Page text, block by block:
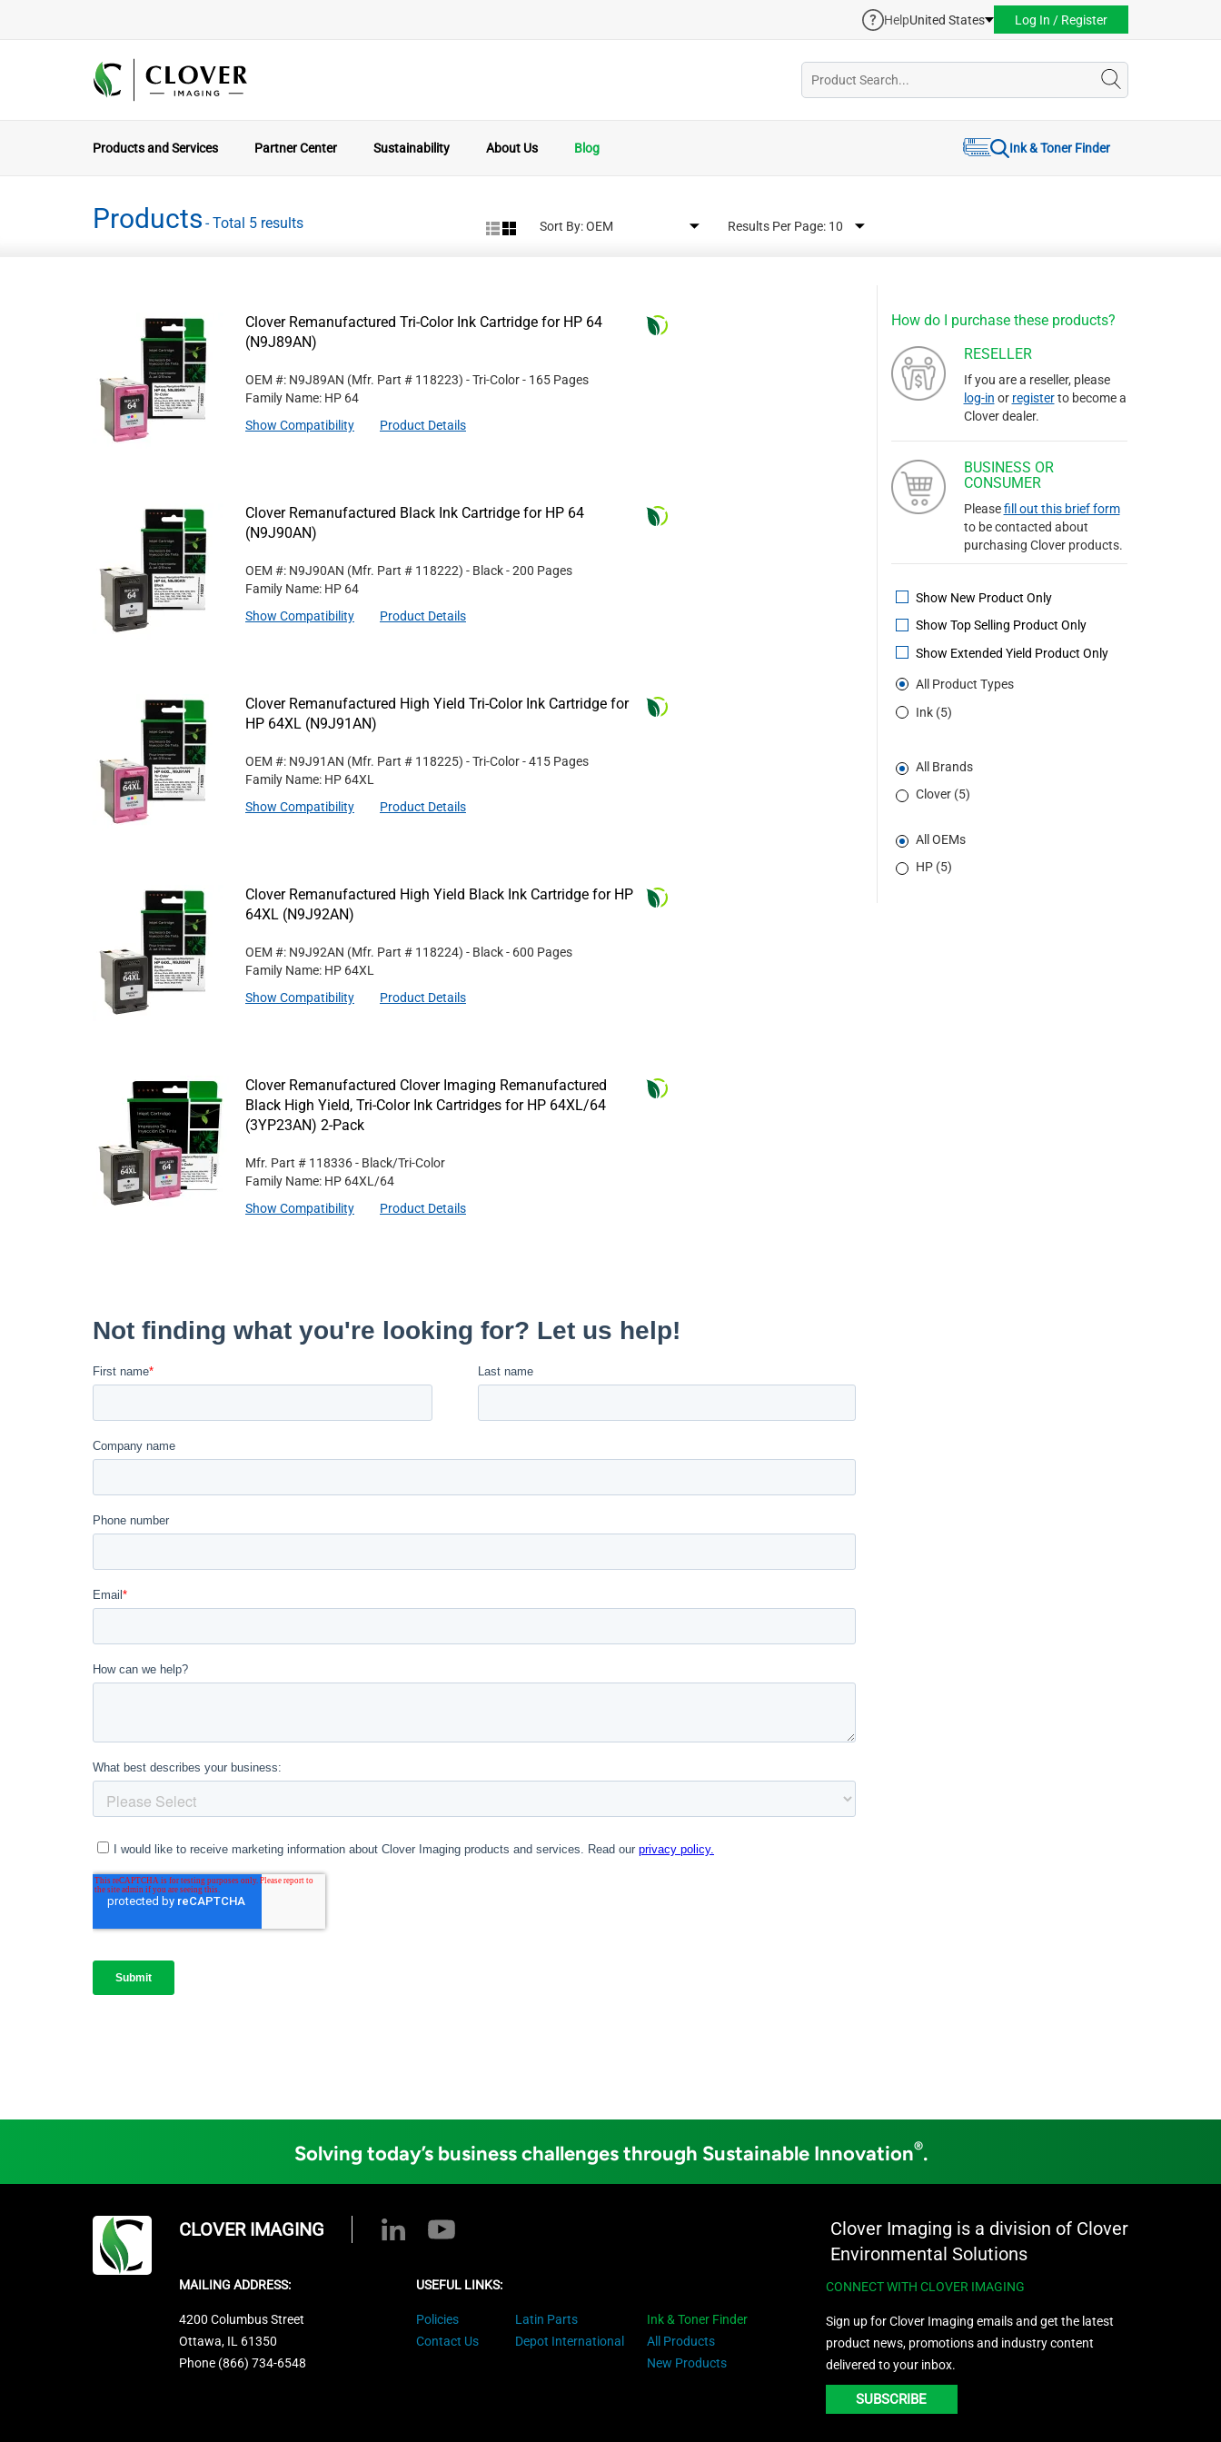
HelpUnited States Log In / Register
Products and Services Partner Center Sustainability About Us Blog Ink & Toner Finder
Products - Total 5 results Sort By: Results Per Page:
How do I purchase these products?
RESELLER
If you are a reseller, please
log-in or registerto become a
Clover dealer.
BUSINESS OR
CONSUMER
Pleasefill out this brief form
to be contacted about
purchasing Clover products.
Show New Product Only
Show Top Selling Product Only
Show Extended Yield Product Only
All Product Types
Ink (5)
All Brands
Clover (5)
All OEMs
HP (5)
Clover Remanufactured Tri-Color Ink Cartridge for HP 64
(N9J89AN)
OEM #: N9J89AN (Mfr. Part # 118223) - Tri-Color- 165 Pages
Family Name: HP 64
Show Compatibility
Product Details
Clover Remanufactured Black Ink Cartridge for HP 64
(N9J90AN)
OEM #: N9J90AN (Mfr. Part # 118222) - Black- 200 Pages
Family Name: HP 64
Show Compatibility
Product Details
Clover Remanufactured High Yield Tri-Color Ink Cartridge for
HP 64XL (N9J91AN)
OEM #: N9J91AN (Mfr. Part # 118225) - Tri-Color- 415 Pages
Family Name: HP 64XL
Show Compatibility
Product Details
Clover Remanufactured High Yield Black Ink Cartridge for HP
64XL (N9J92AN)
OEM #: N9J92AN (Mfr. Part # 118224) - Black- 600 Pages
Family Name: HP 64XL
Show Compatibility
Product Details
Clover Remanufactured Clover Imaging Remanufactured
Black High Yield, Tri-Color Ink Cartridges for HP 64XL/64
(3YP23AN) 2-Pack
Mfr. Part # 118336- Black/Tri-Color
Family Name: HP 64XL/64
Show Compatibility
Product Details
Solving today’s business challenges through Sustainable Innovation®.
CLOVER IMAGING
Clover Imaging is a division of Clover
Environmental Solutions
MAILING ADDRESS:
4200 Columbus Street
Ottawa, IL 61350
Phone (866) 734-6548
USEFUL LINKS:
Policies
Contact Us
Latin Parts
Depot International
Ink & Toner Finder
All Products
New Products
CONNECT WITH CLOVER IMAGING
Sign up for Clover Imaging emails and get the latest
product news, promotions and industry content
delivered to your inbox.
SUBSCRIBE